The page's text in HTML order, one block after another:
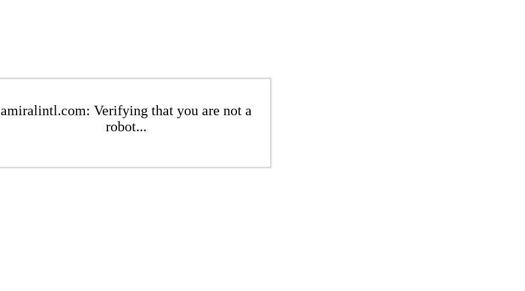
amiralintl.com: Verifying that you are not a
robot...